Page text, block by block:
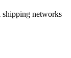
shipping networks